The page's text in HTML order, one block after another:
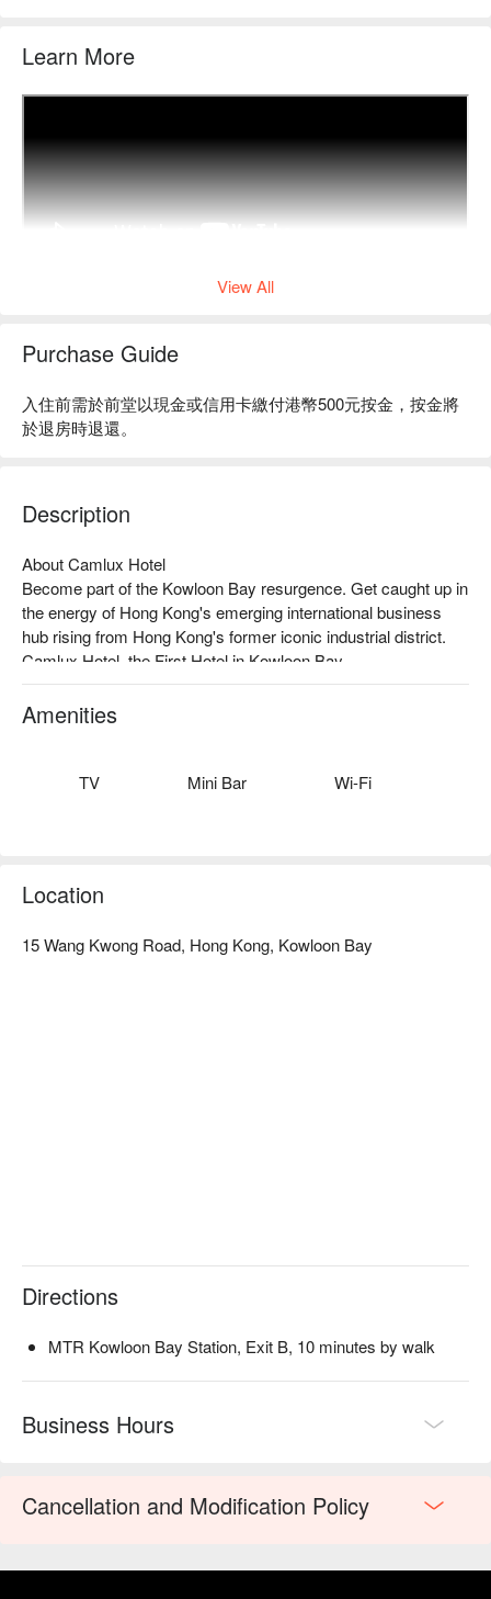
Learn More
View All
Purchase Guide
入住前需於前堂以現金或信用卡繳付港幣500元按金，按金將
於退房時退還。
Description
About Camlux Hotel
Become part of the Kowloon Bay resurgence. Get caught up in
the energy of Hong Kong's emerging international business
hub rising from Hong Kong's former iconic industrial district.
Camlux Hotel, the First Hotel in Kowloon Bay.
Amenities
TV Mini Bar Wi-Fi
Location
15 Wang Kwong Road, Hong Kong, Kowloon Bay
Directions
MTR Kowloon Bay Station, Exit B, 10 minutes by walk
Business Hours
Cancellation and Modification Policy